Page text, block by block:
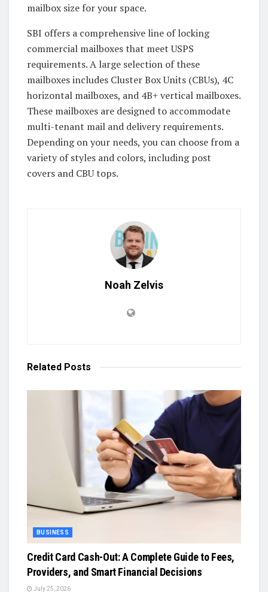
mailbox size for your space.
SBI offers a comprehensive line of locking
commercial mailboxes that meet USPS
requirements. A large selection of these
mailboxes includes Cluster Box Units (CBUs), 4C
horizontal mailboxes, and 4B+ vertical mailboxes.
These mailboxes are designed to accommodate
multi-tenant mail and delivery requirements.
Depending on your needs, you can choose from a
variety of styles and colors, including post
covers and CBU tops.
Noah Zelvis
Related Posts
BUSINESS
Credit Card Cash-Out: A Complete Guide to Fees,
Providers, and Smart Financial Decisions
July 25, 2026